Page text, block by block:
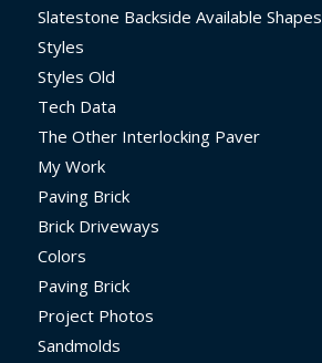
Slatestone Backside Available Shapes
Styles
Styles Old
Tech Data
The Other Interlocking Paver
My Work
Paving Brick
Brick Driveways
Colors
Paving Brick
Project Photos
Sandmolds